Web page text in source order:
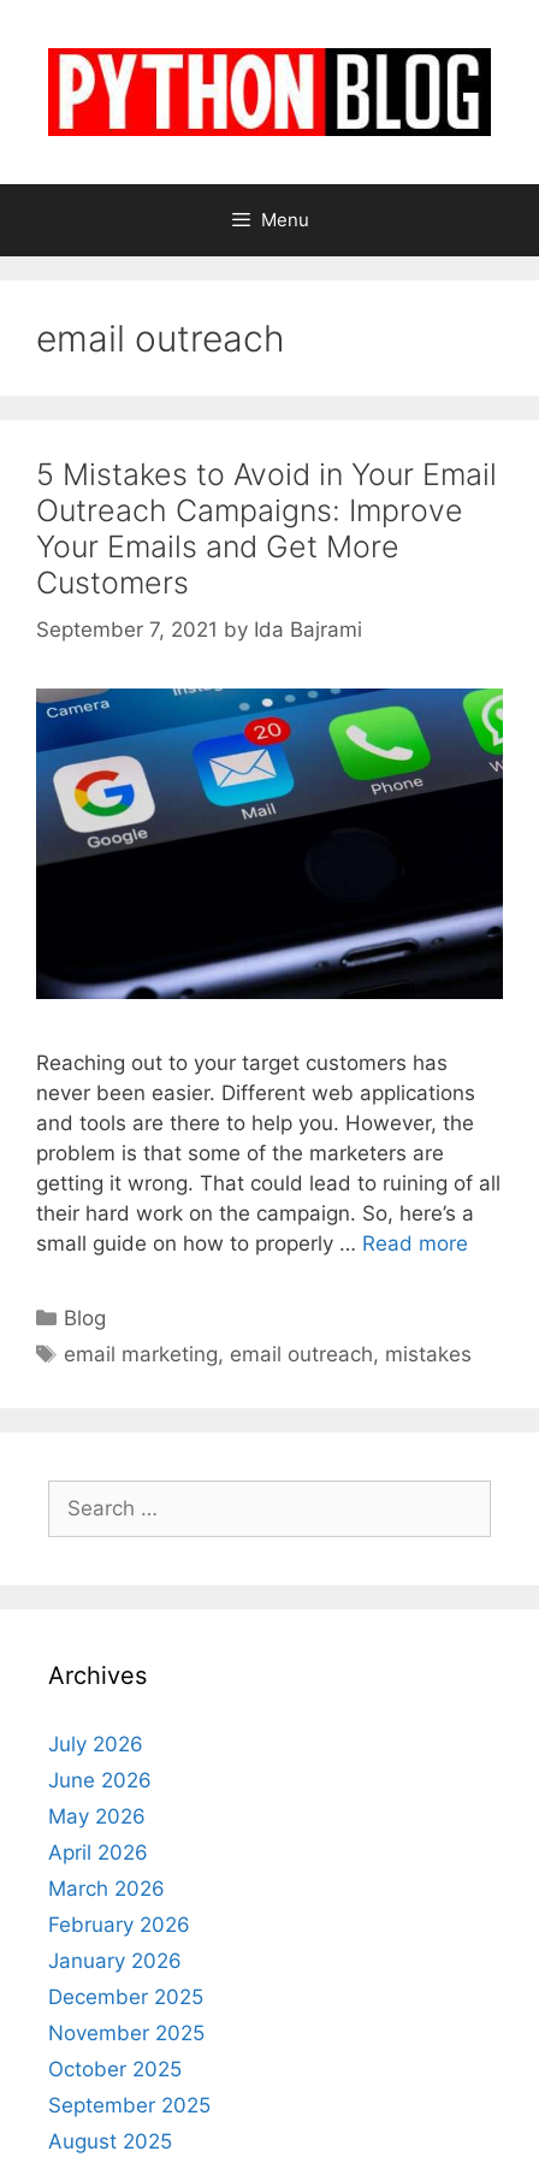
Menu
email outreach
5 Mistakes to Avoid in Your Email
Outreach Campaigns: Improve
Your Emails and Get More
Customers
September 7, 2021 by Ida Bajrami
Reaching out to your target customers has
never been easier. Different web applications
and tools are there to help you. However, the
problem is that some of the marketers are
getting it wrong. That could lead to ruining of all
their hard work on the campaign. So, here’s a
small guide on how to properly … Read more
Categories
Blog
Tags
email marketing, email outreach, mistakes
Search
for:
Archives
July 2026
June 2026
May 2026
April 2026
March 2026
February 2026
January 2026
December 2025
November 2025
October 2025
September 2025
August 2025